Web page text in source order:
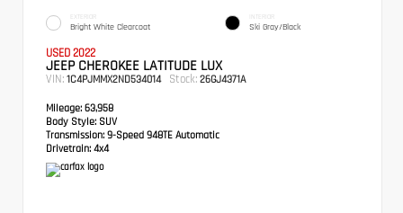
EXTERIOR
Bright White Clearcoat
INTERIOR
Ski Gray/Black
USED 2022
JEEP CHEROKEE LATITUDE LUX
VIN: 1C4PJMMX2ND534014 Stock: 26GJ4371A
Mileage: 63,958
Body Style: SUV
Transmission: 9-Speed 948TE Automatic
Drivetrain: 4x4